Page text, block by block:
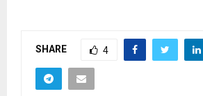
SHARE 4